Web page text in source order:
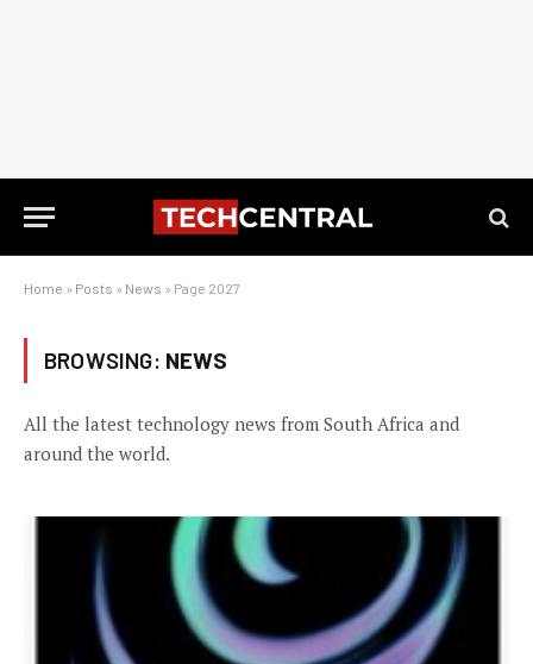
Home » Posts » News » Page 2027
BROWSING: NEWS
All the latest technology news from South Africa and
around the world.